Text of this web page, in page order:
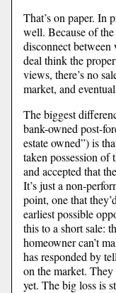
That’s on paper. In
well. Because of
disconnect
deal think the
views, there’s no
market, and
The biggest
bank-owned post-
estate owned”) is
taken possession of
and accepted that
It’s just a non-
point, one that
earliest possible
this to a short sale:
homeowner can’t
has responded by
on the market.
yet. The big loss is